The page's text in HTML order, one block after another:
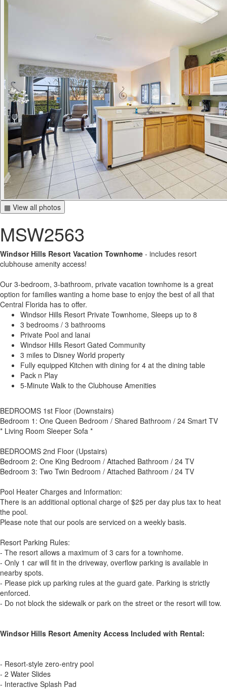
▦ View all photos
MSW2563
Windsor Hills Resort Vacation Townhome - includes resort
clubhouse amenity access!
Our 3-bedroom, 3-bathroom, private vacation townhome is a great
option for families wanting a home base to enjoy the best of all that
Central Florida has to offer.
Windsor Hills Resort Private Townhome, Sleeps up to 8
3 bedrooms / 3 bathrooms
Private Pool and lanai
Windsor Hills Resort Gated Community
3 miles to Disney World property
Fully equipped Kitchen with dining for 4 at the dining table
Pack n Play
5-Minute Walk to the Clubhouse Amenities
BEDROOMS 1st Floor (Downstairs)
Bedroom 1: One Queen Bedroom / Shared Bathroom / 24 Smart TV
* Living Room Sleeper Sofa *
BEDROOMS 2nd Floor (Upstairs)
Bedroom 2: One King Bedroom / Attached Bathroom / 24 TV
Bedroom 3: Two Twin Bedroom / Attached Bathroom / 24 TV
Pool Heater Charges and Information:
There is an additional optional charge of $25 per day plus tax to heat
the pool.
Please note that our pools are serviced on a weekly basis.
Resort Parking Rules:
- The resort allows a maximum of 3 cars for a townhome.
- Only 1 car will fit in the driveway, overflow parking is available in
nearby spots.
- Please pick up parking rules at the guard gate. Parking is strictly
enforced.
- Do not block the sidewalk or park on the street or the resort will tow.
Windsor Hills Resort Amenity Access Included with Rental:
- Resort-style zero-entry pool
- 2 Water Slides
- Interactive Splash Pad